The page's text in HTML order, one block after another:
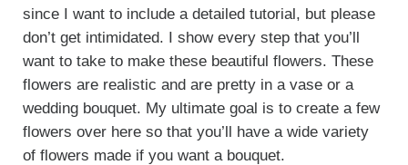
since I want to include a detailed tutorial, but please
don’t get intimidated. I show every step that you’ll
want to take to make these beautiful flowers. These
flowers are realistic and are pretty in a vase or a
wedding bouquet. My ultimate goal is to create a few
flowers over here so that you’ll have a wide variety
of flowers made if you want a bouquet.